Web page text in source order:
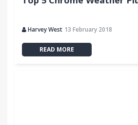
Harvey West 13 February 2018
READ MORE